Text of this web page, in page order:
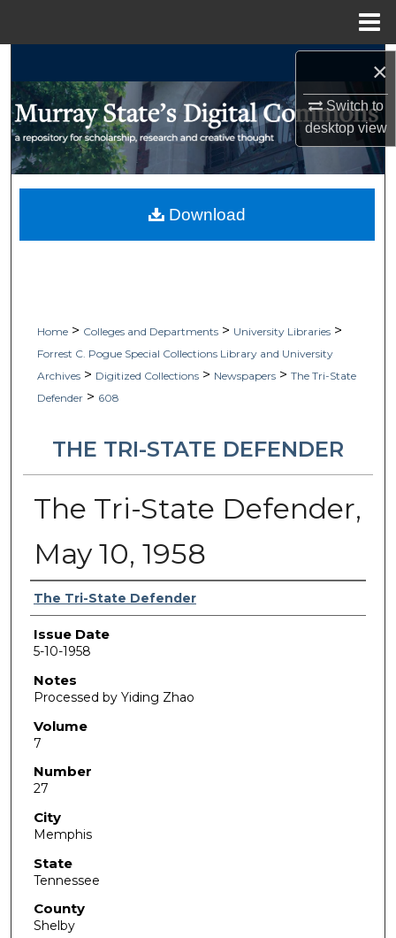
×
Switch to
desktopview
Browse Collections
My Account
Digital Commons Network™
Home > Colleges and Departments > University Libraries >
Forrest C. Pogue Special Collections Library and University
Archives > Digitized Collections > Newspapers > The Tri-State
Defender > 608
THE TRI-STATE DEFENDER
The Tri-State Defender,
May 10, 1958
Authors
The Tri-State Defender
Issue Date
5-10-1958
Notes
Processed by Yiding Zhao
Volume
7
Number
27
City
Memphis
State
Tennessee
County
Shelby
Download